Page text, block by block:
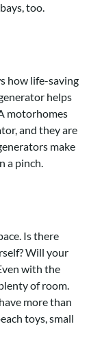
too.
how life-saving
helps
motorhomes
and they are
make
a pinch.
Is there
Will your
with the
of room.
more than
toys, small